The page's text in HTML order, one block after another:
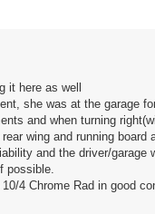
it here as well
she was at the garage
and when turning
wing and running board
and the driver/
possible.
4 Chrome Rad in good